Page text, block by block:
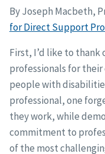
By Joseph Macbeth,
for Direct Support
First, I’d like to thank
professionals for
people with
professional, one
they work, while
commitment to
of the most